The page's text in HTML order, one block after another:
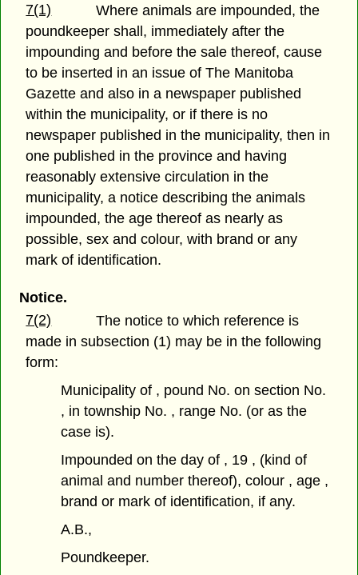
7(1)
Where animals are impounded, the
poundkeeper shall, immediately after the
impounding and before the sale thereof, cause
to be inserted in an issue of The Manitoba
Gazette and also in a newspaper published
within the municipality, or if there is no
newspaper published in the municipality, then in
one published in the province and having
reasonably extensive circulation in the
municipality, a notice describing the animals
impounded, the age thereof as nearly as
possible, sex and colour, with brand or any
mark of identification.
Notice.
7(2)
The notice to which reference is
made in subsection (1) may be in the following
form:
Municipality of , pound No. on section No.
, in township No. , range No. (or as the
case is).
Impounded on the day of , 19 , (kind of
animal and number thereof), colour , age ,
brand or mark of identification, if any.
A.B.,
Poundkeeper.